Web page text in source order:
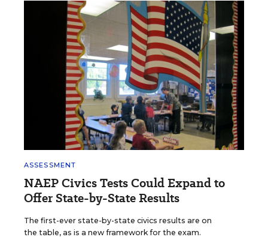
ASSESSMENT
NAEP Civics Tests Could Expand to
Offer State-by-State Results
The first-ever state-by-state civics results are on
the table, as is a new framework for the exam.